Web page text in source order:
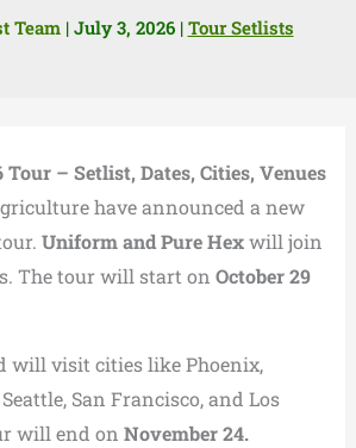
Team | July 3, 2026 | Tour Setlists
– Setlist, Dates, Cities, Venues
have announced a new
Uniform and Pure Hexwill join
The tour will start on October 29
will visit cities like Phoenix,
San Francisco, and Los
will end on November 24.